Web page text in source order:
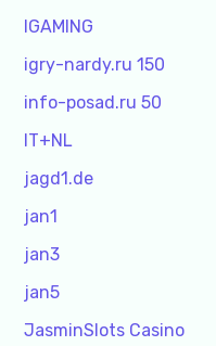
IGAMING
igry-nardy.ru 150
info-posad.ru 50
IT+NL
jagd1.de
jan1
jan3
jan5
JasminSlots Casino